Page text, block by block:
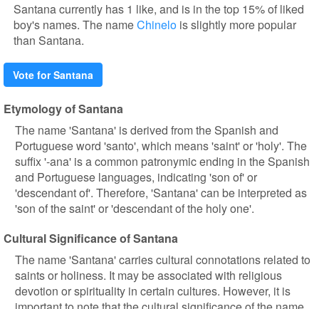
Santana currently has 1 like, and is in the top 15% of liked
boy's names. The nameChinelo is slightly more popular
than Santana.
Vote for Santana
Etymology of Santana
The name 'Santana' is derived from the Spanish and
Portuguese word 'santo', which means 'saint' or 'holy'. The
suffix '-ana' is a common patronymic ending in the Spanish
and Portuguese languages, indicating 'son of' or
'descendant of'. Therefore, 'Santana' can be interpreted as
'son of the saint' or 'descendant of the holy one'.
Cultural Significance of Santana
The name 'Santana' carries cultural connotations related to
saints or holiness. It may be associated with religious
devotion or spirituality in certain cultures. However, it is